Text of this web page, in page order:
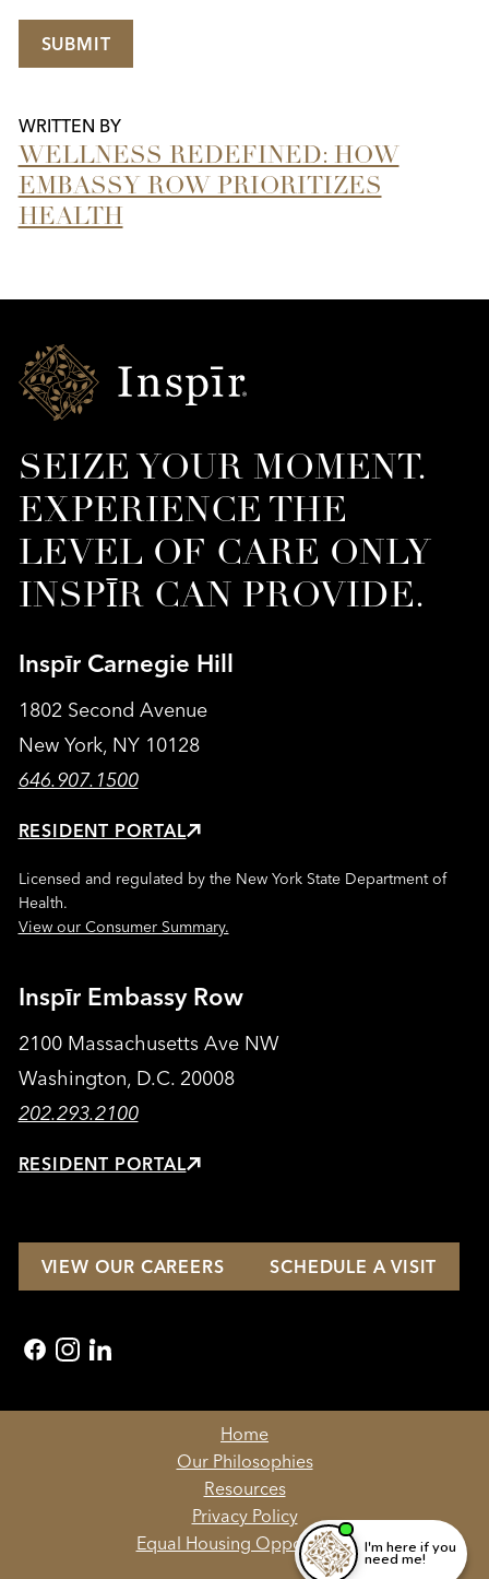
SUBMIT
WRITTEN BY
WELLNESS REDEFINED: HOW
EMBASSY ROW PRIORITIZES
HEALTH
Inspir
Senior
Living
SEIZE YOUR MOMENT.
EXPERIENCE THE
LEVEL OF CARE ONLY
INSPĪR CAN PROVIDE.
Inspīr Carnegie Hill
1802 Second Avenue
New York, NY 10128
646.907.1500
RESIDENT PORTAL
Licensed and regulated by the New York State Department of
Health.
View our Consumer Summary.
Inspīr Embassy Row
2100 Massachusetts Ave NW
Washington, D.C. 20008
202.293.2100
RESIDENT PORTAL
VIEW OUR CAREERS SCHEDULE A VISIT
facebook
instagram
linkedin
Home
Our Philosophies
Resources
Privacy Policy
Equal Housing OpportunityI'm here if you
need me!